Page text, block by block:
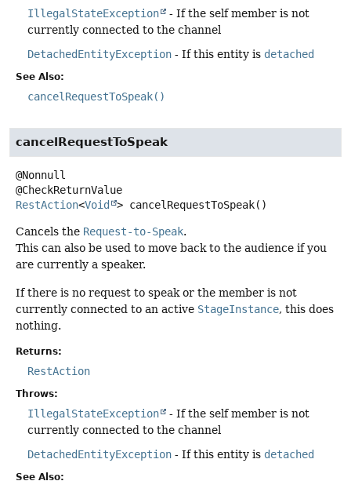
IllegalStateException
- If the self member is not
currently connected to the channel
DetachedEntityException - If this entity is detached
See Also:
cancelRequestToSpeak()
cancelRequestToSpeak
@Nonnull
RestAction<Void > cancelRequestToSpeak()
Cancels the Request-to-Speak.
This can also be used to move back to the audience if you
are currently a speaker.
If there is no request to speak or the member is not
currently connected to an active StageInstance, this does
nothing.
Returns:
RestAction
Throws:
IllegalStateException
- If the self member is not
currently connected to the channel
DetachedEntityException - If this entity is detached
See Also: